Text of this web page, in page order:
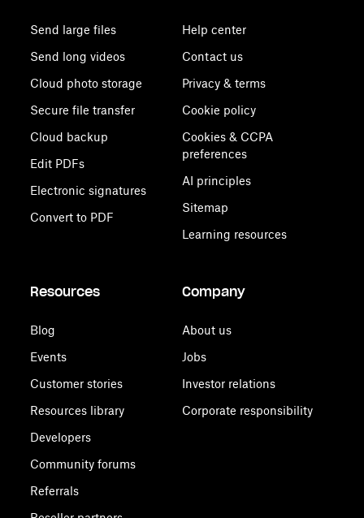
Send large files
Send long videos
Cloud photo storage
Secure file transfer
Cloud backup
Edit PDFs
Electronic signatures
Convert to PDF
Help center
Contact us
Privacy & terms
Cookie policy
Cookies & CCPA
preferences
AI principles
Sitemap
Learning resources
Resources
Blog
Events
Customer stories
Resources library
Developers
Community forums
Referrals
Company
About us
Jobs
Investor relations
Corporate responsibility